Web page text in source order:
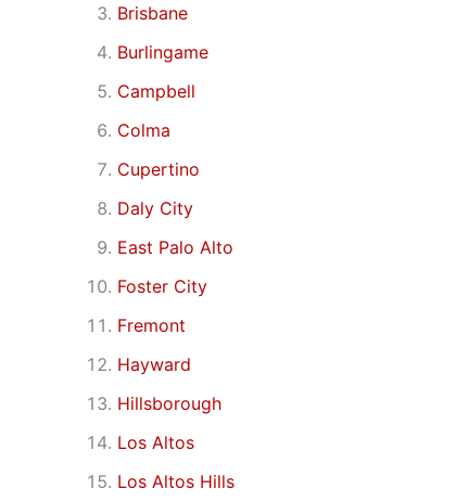
Brisbane
Burlingame
Campbell
Colma
Cupertino
Daly City
East Palo Alto
Foster City
Fremont
Hayward
Hillsborough
Los Altos
Los Altos Hills